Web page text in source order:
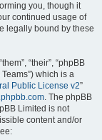
you, though it
continued usage of
legally bound by these
“their”, “phpBB
Teams”) which is a
Public License v2”
. The phpBB
Limited is not
content and/or